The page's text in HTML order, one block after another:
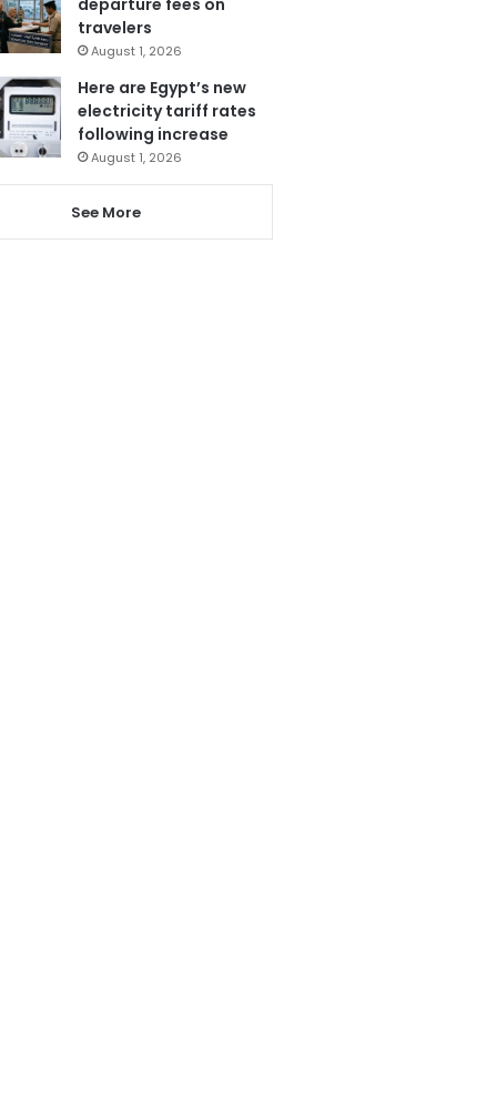
travelers
August 1, 2026
Here are Egypt’s new
electricity tariff rates
following increase
August 1, 2026
See More